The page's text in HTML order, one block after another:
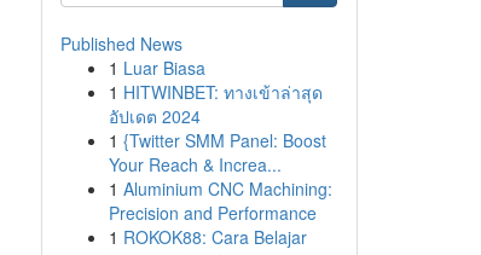
Published News
1 Luar Biasa
1 HITWINBET: ทางเข้าล่าสุด
อัปเดต 2024
1 {Twitter SMM Panel: Boost
Your Reach & Increa...
1 Aluminium CNC Machining:
Precision and Performance
1 ROKOK88: Cara Belajar